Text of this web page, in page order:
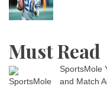
Must Read
SportsMole
and Match